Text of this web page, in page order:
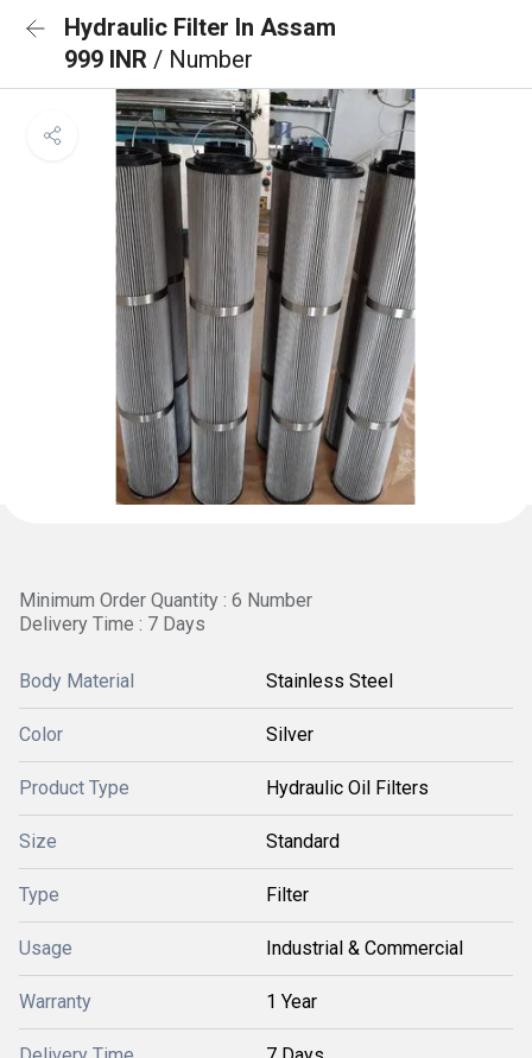
Hydraulic Filter In Assam
999 INR / Number
Minimum Order Quantity : 6 Number
Delivery Time : 7 Days
Body Material Stainless Steel
Color Silver
Product Type Hydraulic Oil Filters
Size Standard
Type Filter
Usage Industrial & Commercial
Warranty 1 Year